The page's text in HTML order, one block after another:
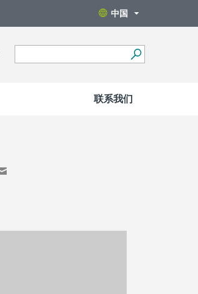
中国
联系我们